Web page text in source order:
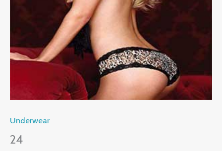
Underwear
24